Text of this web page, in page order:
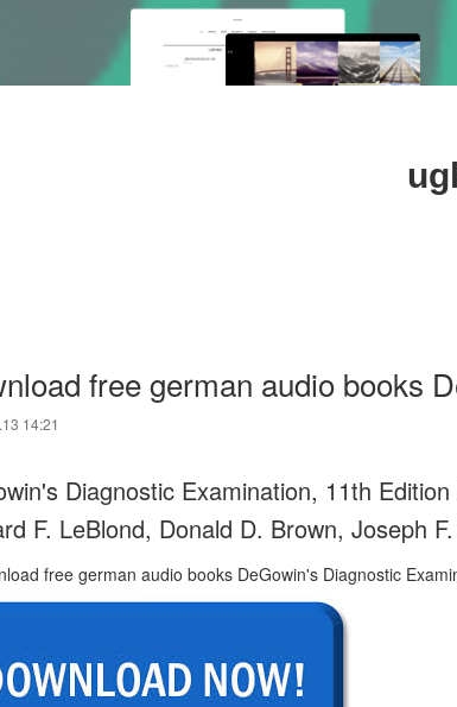
free german audio books
14:21
Diagnostic Examination, 11th
F. LeBlond, Donald D. Brown, Joseph